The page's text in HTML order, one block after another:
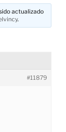
actualizado
.
#11879